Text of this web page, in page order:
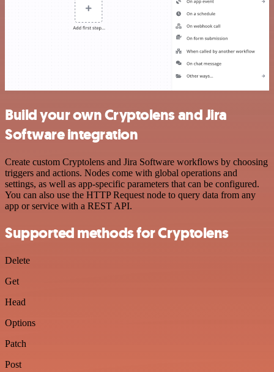
Build your own Cryptolens and Jira
Software integration
Create custom Cryptolens and Jira Software workflows by choosing
triggers and actions. Nodes come with global operations and
settings, as well as app-specific parameters that can be configured.
You can also use the HTTP Request node to query data from any
app or service with a REST API.
Supported methods for Cryptolens
Delete
Get
Head
Options
Patch
Post